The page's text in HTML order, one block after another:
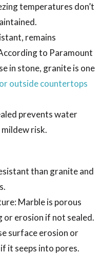
temperatures don’t
remains
to Paramount
in stone, granite is one
outside countertops
prevents water
risk.
than granite and
Marble is porous
or erosion if not sealed.
surface erosion or
it seeps into pores.